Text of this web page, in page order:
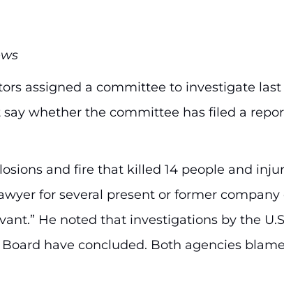
assigned a committee to investigate
whether the committee has filed a
and fire that killed 14 people and
for several present or former company
He noted that investigations by the
have concluded. Both agencies